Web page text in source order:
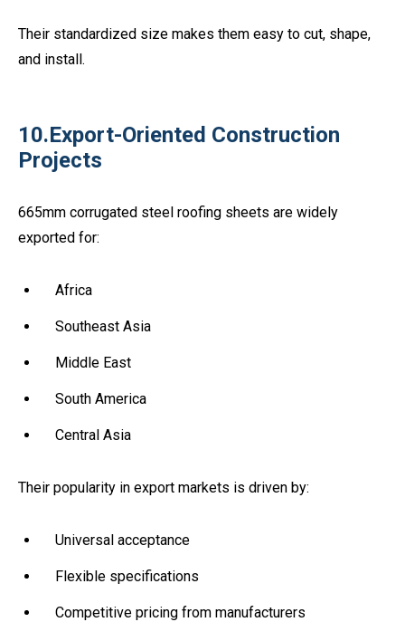
Their standardized size makes them easy to cut, shape,
and install.
10.Export-Oriented Construction
Projects
665mm corrugated steel roofing sheets are widely
exported for:
Africa
Southeast Asia
Middle East
South America
Central Asia
Their popularity in export markets is driven by:
Universal acceptance
Flexible specifications
Competitive pricing from manufacturers